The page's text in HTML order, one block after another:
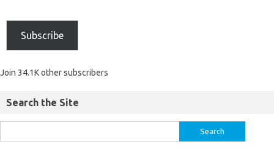
Subscribe
Join 34.1K other subscribers
Search the Site